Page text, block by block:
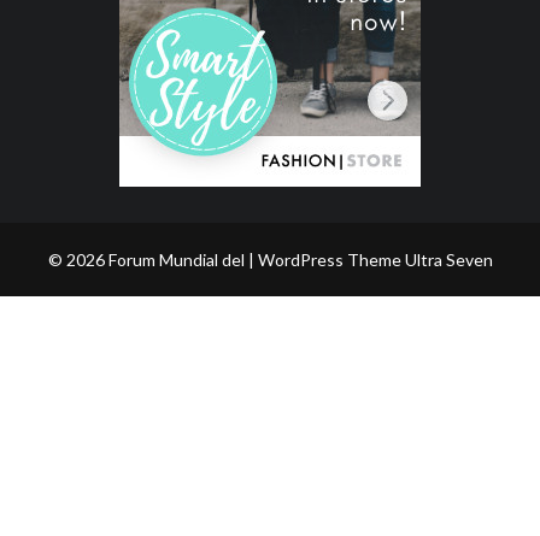
© 2026 Forum Mundial del | WordPress ThemeUltra Seven